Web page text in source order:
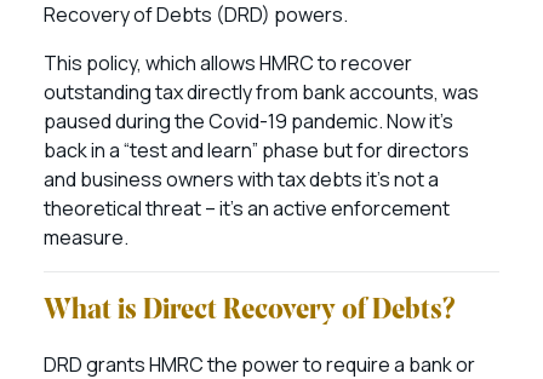
Recovery of Debts (DRD) powers.
This policy, which allows HMRC to recover
outstanding tax directly from bank accounts, was
paused during the Covid-19 pandemic. Now it’s
back in a “test and learn” phase but for directors
and business owners with tax debts it’s not a
theoretical threat – it’s an active enforcement
measure.
What is Direct Recovery of Debts?
DRD grants HMRC the power to require a bank or